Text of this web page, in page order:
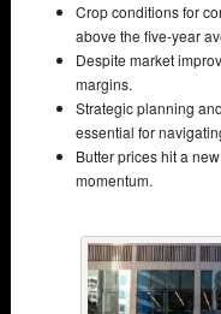
Crop conditions for
above the five-year
Despite market
margins.
Strategic planning
essential for
Butter prices hit a
momentum.